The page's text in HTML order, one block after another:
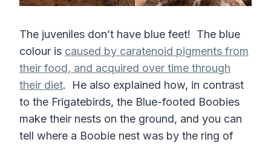
The juveniles don’t have blue feet! The blue
colour is caused by caratenoid pigments from
their food, and acquired over time through
their diet. He also explained how, in contrast
to the Frigatebirds, the Blue-footed Boobies
make their nests on the ground, and you can
tell where a Boobie nest was by the ring of